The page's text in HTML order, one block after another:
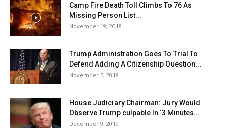
Camp Fire Death Toll Climbs To 76 As
Missing Person List...
November 19, 2018
Trump Administration Goes To Trial To
Defend Adding A Citizenship Question...
November 5, 2018
House Judiciary Chairman: Jury Would
Observe Trump culpable In ‘3 Minutes...
December 9, 2019